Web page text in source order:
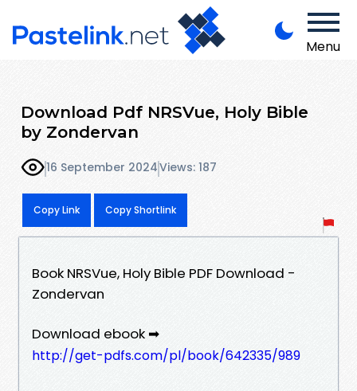
Menu
Download Pdf NRSVue, Holy Bible
by Zondervan
16 September 2024Views: 187
Copy Link Copy Shortlink
Book NRSVue, Holy Bible PDF Download -
Zondervan
Download ebook ➡
http://get-pdfs.com/pl/book/642335/989